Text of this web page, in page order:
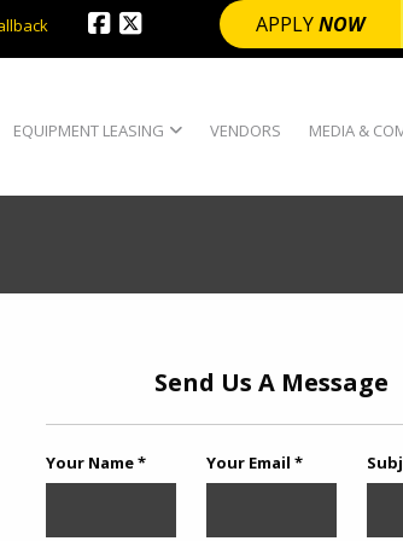
APPLYNOW
EQUIPMENT LEASING VENDORS MEDIA &
Send Us A Message
Your Name * Your Email *